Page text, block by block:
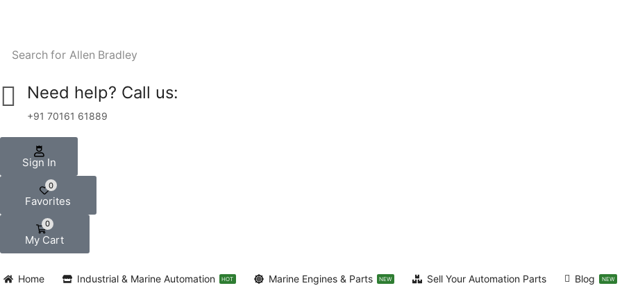
Search for Allen Bradley
Need help? Call us:
+91 70161 61889
Sign In
0
Favorites
0
My Cart
Home Industrial & Marine Automation HOT Marine Engines & Parts NEW Sell Your Automation Parts Blog NEW